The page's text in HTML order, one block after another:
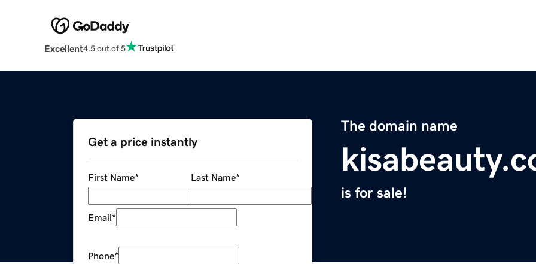
Excellent4.5 out of 5
The domain name
is for sale!
Get a price instantly
First Name* Last Name*
Email*
Phone*